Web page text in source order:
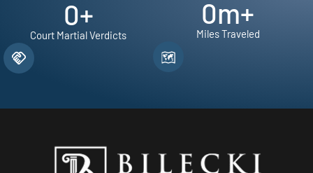
0+
Court Martial Verdicts
0m+
Miles Traveled